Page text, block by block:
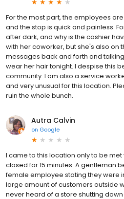
For the most part, the employees
and the stop is quick and painless.
after dark, and why is the cashier
with her coworker, but she's also on
messages back and forth and
wear her hair tonight. I despise this
community. I am also a service
and very unusual for this location.
ruin the whole bunch.
Autra Calvin
on Google
I came to this location only to be
closed for 15 minutes. A gentleman
female employee stating they were
large amount of customers outside
never heard of a store shutting